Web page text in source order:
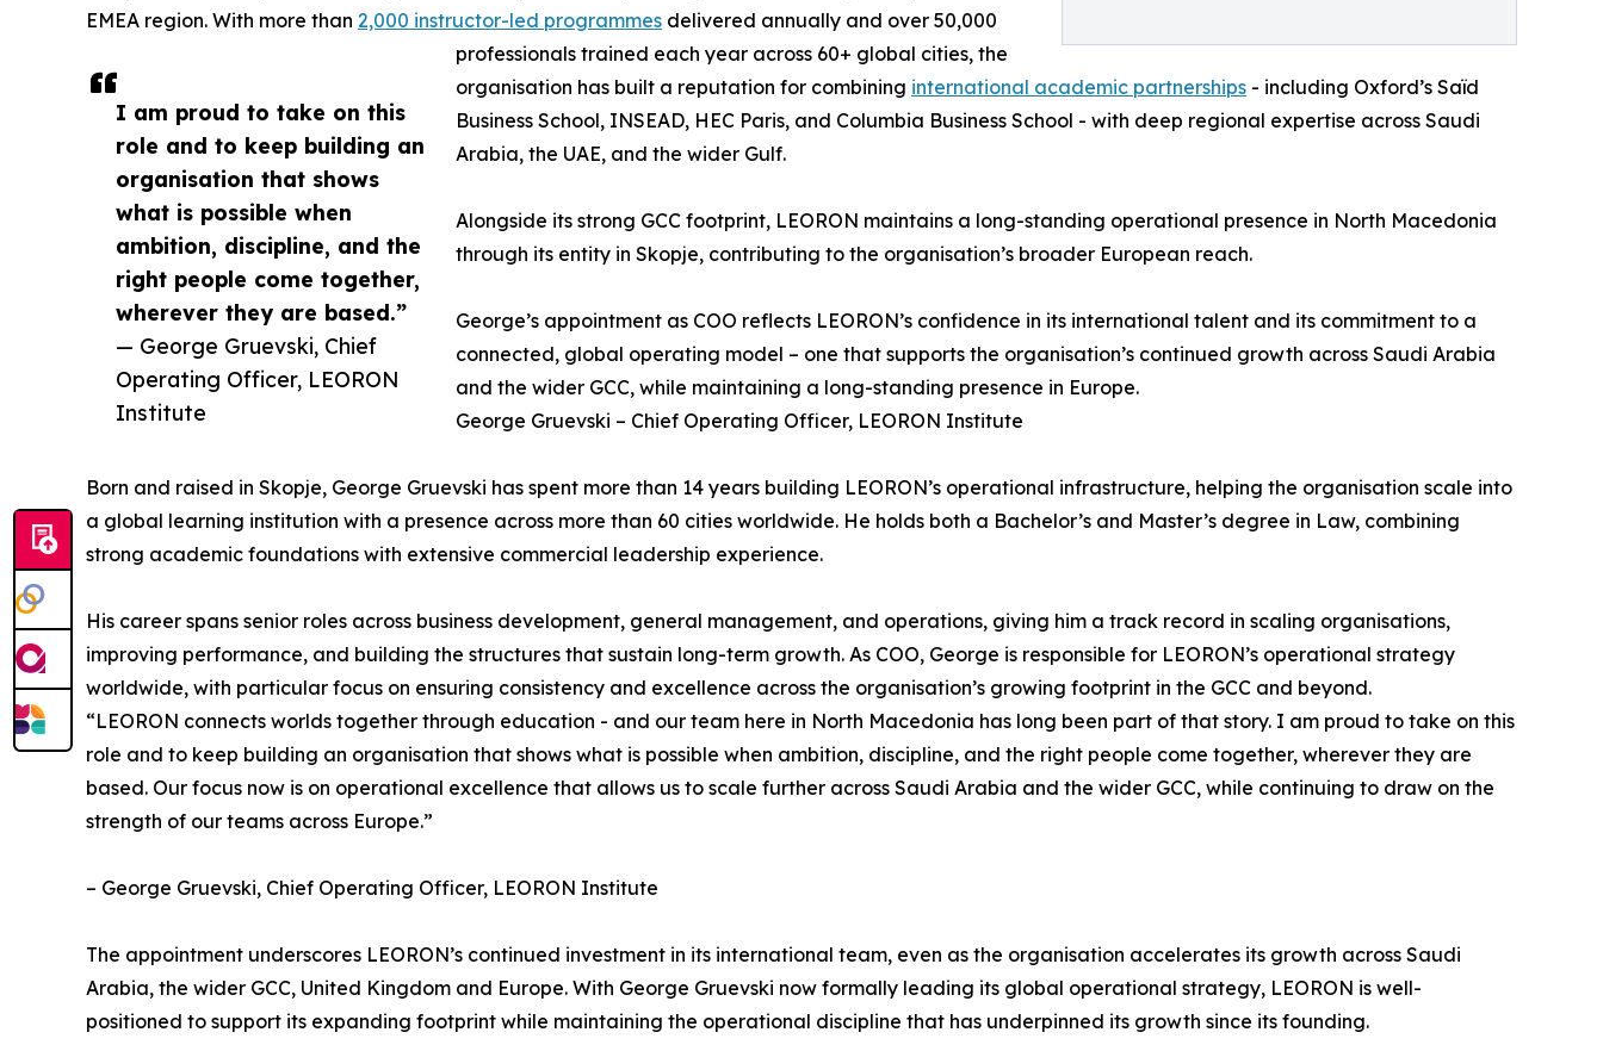
I am proud to take on this
role and to keep building an
organisation that shows
what is possible when
ambition, discipline, and the
right people come together,
wherever they are based.”
— George Gruevski, Chief
Operating Officer, LEORON
Institute
EMEA region. With more than 2,000 instructor-led programmes delivered annually and over 50,000
professionals trained each year across 60+ global cities, the
organisation has built a reputation for combining international academic partnerships - including Oxford’s Saïd
Business School, INSEAD, HEC Paris, and Columbia Business School - with deep regional expertise across Saudi
Arabia, the UAE, and the wider Gulf.
Alongside its strong GCC footprint, LEORON maintains a long-standing operational presence in North Macedonia
through its entity in Skopje, contributing to the organisation’s broader European reach.
George’s appointment as COO reflects LEORON’s confidence in its international talent and its commitment to a
connected, global operating model – one that supports the organisation’s continued growth across Saudi Arabia
and the wider GCC, while maintaining a long-standing presence in Europe.
George Gruevski – Chief Operating Officer, LEORON Institute
Born and raised in Skopje, George Gruevski has spent more than 14 years building LEORON’s operational infrastructure, helping the organisation scale into
a global learning institution with a presence across more than 60 cities worldwide. He holds both a Bachelor’s and Master’s degree in Law, combining
strong academic foundations with extensive commercial leadership experience.
His career spans senior roles across business development, general management, and operations, giving him a track record in scaling organisations,
improving performance, and building the structures that sustain long-term growth. As COO, George is responsible for LEORON’s operational strategy
worldwide, with particular focus on ensuring consistency and excellence across the organisation’s growing footprint in the GCC and beyond.
“LEORON connects worlds together through education - and our team here in North Macedonia has long been part of that story. I am proud to take on this
role and to keep building an organisation that shows what is possible when ambition, discipline, and the right people come together, wherever they are
based. Our focus now is on operational excellence that allows us to scale further across Saudi Arabia and the wider GCC, while continuing to draw on the
strength of our teams across Europe.”
– George Gruevski, Chief Operating Officer, LEORON Institute
The appointment underscores LEORON’s continued investment in its international team, even as the organisation accelerates its growth across Saudi
Arabia, the wider GCC, United Kingdom and Europe. With George Gruevski now formally leading its global operational strategy, LEORON is well-
positioned to support its expanding footprint while maintaining the operational discipline that has underpinned its growth since its founding.